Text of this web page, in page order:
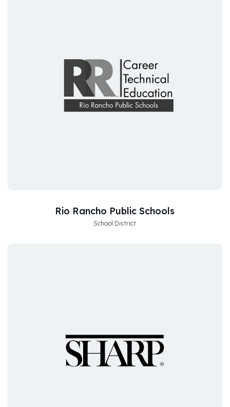
Rio Rancho Public Schools
School District